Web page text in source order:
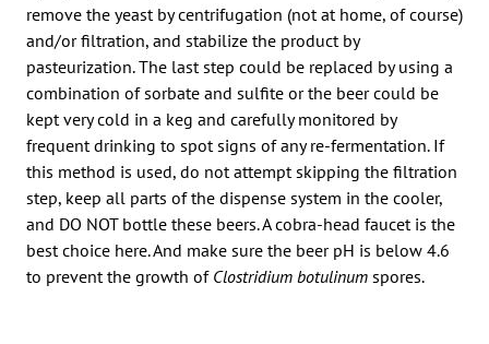
remove the yeast by centrifugation (not at home, of course)
and/or filtration, and stabilize the product by
pasteurization. The last step could be replaced by using a
combination of sorbate and sulfite or the beer could be
kept very cold in a keg and carefully monitored by
frequent drinking to spot signs of any re-fermentation. If
this method is used, do not attempt skipping the filtration
step, keep all parts of the dispense system in the cooler,
and DO NOT bottle these beers. A cobra-head faucet is the
best choice here. And make sure the beer pH is below 4.6
to prevent the growth of Clostridium botulinum spores.